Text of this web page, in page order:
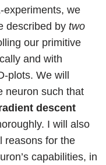
experiments, we
described by two
our primitive
and with
plots. We will
neuron such that
descent
I will also
reasons for the
capabilities, in